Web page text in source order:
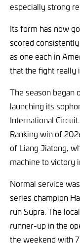
especially strong
Its form has now
scored
as one each in
that the fight really
The season began
launching its
International
Ranking win of
of Liang Jiatong,
machine to victory
Normal service
series champion
run Supra. The
runner-up in the
the weekend with